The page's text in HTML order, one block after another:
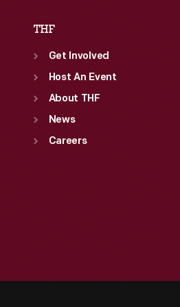
THF
Get Involved
Host An Event
About THF
News
Careers